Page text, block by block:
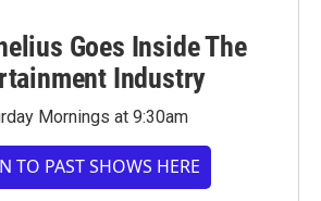
Goes Inside The
Industry
Mornings at 9:30am
TO PAST SHOWS HERE